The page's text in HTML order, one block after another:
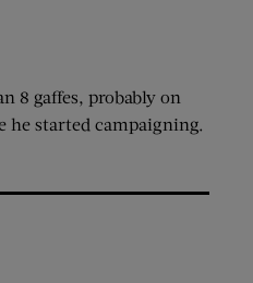
8 gaffes, probably on
he started campaigning.